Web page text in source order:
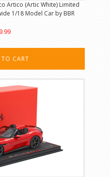
Artico (Artic White) Limited
1/18 Model Car by BBR
CART